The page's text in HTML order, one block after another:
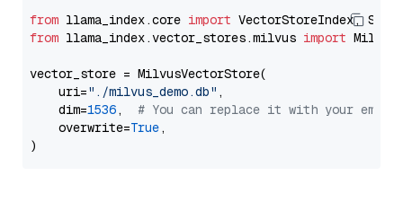
from llama_index.core import
from llama_index.vector_stores.milvus import
vector_store = MilvusVectorStore(
    uri=
"./milvus_demo.db" ,
    dim=
1536, # You can replace it with your
    overwrite=
True,